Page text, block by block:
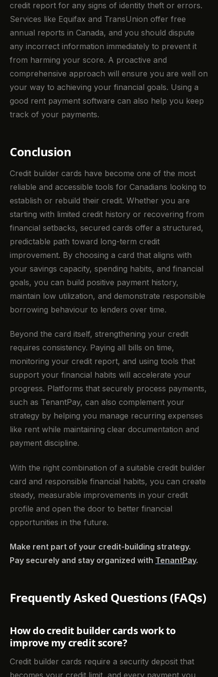
credit report for any signs of identity theft or errors.
Services like Equifax and TransUnion offer free
annual reports in Canada, and you should dispute
any incorrect information immediately to prevent it
from harming your score. A proactive and
comprehensive approach will ensure you are well on
your way to achieving your financial goals. Using a
good rent payment software can also help you keep
track of your payments.
Conclusion
Credit builder cards have become one of the most
reliable and accessible tools for Canadians looking to
establish or rebuild their credit. Whether you are
starting with limited credit history or recovering from
financial setbacks, secured cards offer a structured,
predictable path toward long-term credit
improvement. By choosing a card that aligns with
your savings capacity, spending habits, and financial
goals, you can build positive payment history,
maintain low utilization, and demonstrate responsible
borrowing behaviour to lenders over time.
Beyond the card itself, strengthening your credit
requires consistency. Paying all bills on time,
monitoring your credit report, and using tools that
support your financial habits will accelerate your
progress. Platforms that securely process payments,
such as TenantPay, can also complement your
strategy by helping you manage recurring expenses
like rent while maintaining clear documentation and
payment discipline.
With the right combination of a suitable credit builder
card and responsible financial habits, you can create
steady, measurable improvements in your credit
profile and open the door to better financial
opportunities in the future.
Make rent part of your credit-building strategy.
Pay securely and stay organized with TenantPay.
Frequently Asked Questions (FAQs)
How do credit builder cards work to
improve my credit score?
Credit builder cards require a security deposit that
becomes your credit limit, and every payment you